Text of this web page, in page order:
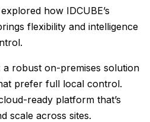
how IDCUBE’s
flexibility and intelligence
a robust on-premises solution
prefer full local control.
ready platform that’s
scale across sites.